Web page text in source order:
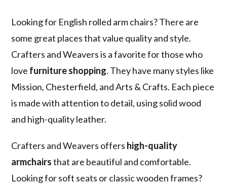
Looking for English rolled arm chairs? There are
some great places that value quality and style.
Crafters and Weavers is a favorite for those who
love furniture shopping. They have many styles like
Mission, Chesterfield, and Arts & Crafts. Each piece
is made with attention to detail, using solid wood
and high-quality leather.
Crafters and Weavers offers high-quality
armchairsthat are beautiful and comfortable.
Looking for soft seats or classic wooden frames?